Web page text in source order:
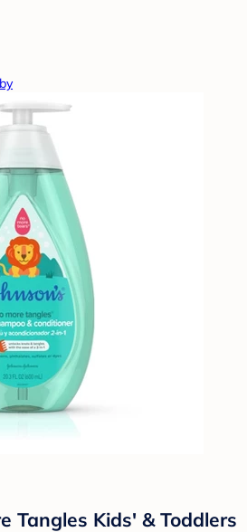
Tangles Kids' & Toddlers